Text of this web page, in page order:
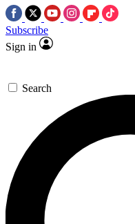
Subscribe
Sign in
Search